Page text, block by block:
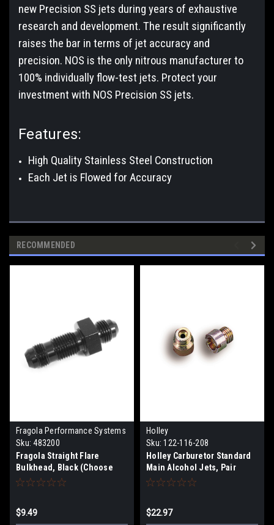
new Precision SS jets during years of exhaustive
research and development. The result significantly
raises the bar in terms of jet accuracy and
precision. NOS is the only nitrous manufacturer to
100% individually flow-test jets. Protect your
investment with NOS Precision SS jets.
Features:
High Quality Stainless Steel Construction
Each Jet is Flowed for Accuracy
RECOMMENDED
Fragola Performance Systems
Sku: 483200
Fragola Straight Flare
Bulkhead, Black (Choose
Size)
$9.49
Holley
Sku: 122-116-208
Holley Carburetor Standard
Main Alcohol Jets, Pair
(Choose size)
$22.97